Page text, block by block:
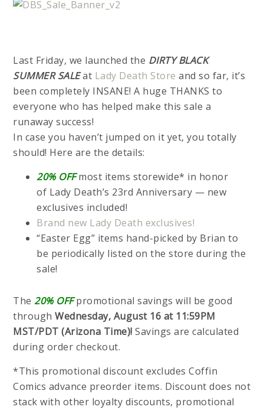
Last Friday, we launched the DIRTY BLACK
SUMMER SALEat Lady Death Store and so far, it’s
been completely INSANE! A huge THANKS to
everyone who has helped make this sale a
runaway success!
In case you haven’t jumped on it yet, you totally
should! Here are the details:
20% OFFmost items storewide* in honor
of Lady Death’s 23rd Anniversary — new
exclusives included!
Brand new Lady Death exclusives!
“Easter Egg” items hand-picked by Brian to
be periodically listed on the store during the
sale!
The20% OFFpromotional savings will be good
through Wednesday, August 16 at 11:59PM
MST/PDT (Arizona Time)!Savings are calculated
during order checkout.
*This promotional discount excludes Coffin
Comics advance preorder items. Discount does not
stack with other loyalty discounts, promotional